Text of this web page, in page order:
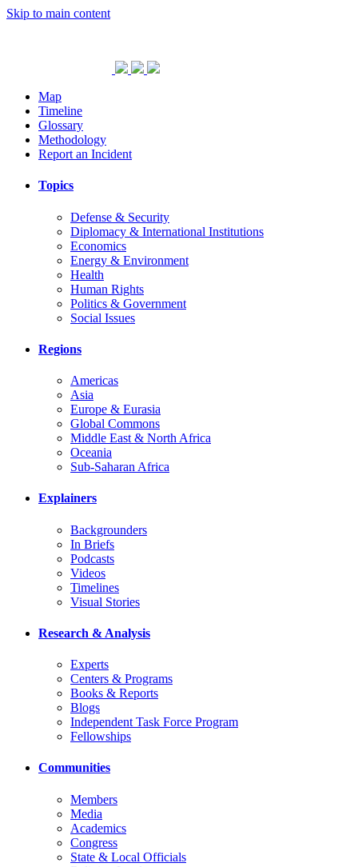
Skip to main content
Map
Timeline
Glossary
Methodology
Report an Incident
Topics
Defense & Security
Diplomacy & International Institutions
Economics
Energy & Environment
Health
Human Rights
Politics & Government
Social Issues
Regions
Americas
Asia
Europe & Eurasia
Global Commons
Middle East & North Africa
Oceania
Sub-Saharan Africa
Explainers
Backgrounders
In Briefs
Podcasts
Videos
Timelines
Visual Stories
Research & Analysis
Experts
Centers & Programs
Books & Reports
Blogs
Independent Task Force Program
Fellowships
Communities
Members
Media
Academics
Congress
State & Local Officials